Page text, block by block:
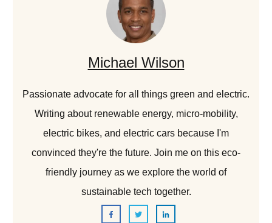
Michael Wilson
Passionate advocate for all things green and electric.
Writing about renewable energy, micro-mobility,
electric bikes, and electric cars because I'm
convinced they're the future. Join me on this eco-
friendly journey as we explore the world of
sustainable tech together.